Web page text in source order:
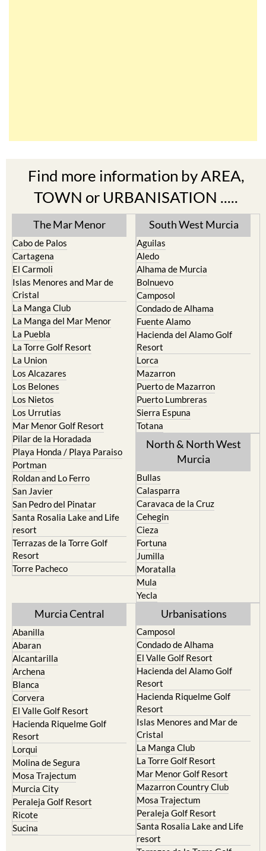
Find more information by AREA,
TOWN or URBANISATION .....
The Mar Menor
Cabo de Palos
Cartagena
El Carmoli
Islas Menores and Mar de
Cristal
La Manga Club
La Manga del Mar Menor
La Puebla
La Torre Golf Resort
La Union
Los Alcazares
Los Belones
Los Nietos
Los Urrutias
Mar Menor Golf Resort
Pilar de la Horadada
Playa Honda / Playa Paraiso
Portman
Roldan and Lo Ferro
San Javier
San Pedro del Pinatar
Santa Rosalia Lake and Life
resort
Terrazas de la Torre Golf
Resort
Torre Pacheco
South West Murcia
Aguilas
Aledo
Alhama de Murcia
Bolnuevo
Camposol
Condado de Alhama
Fuente Alamo
Hacienda del Alamo Golf
Resort
Lorca
Mazarron
Puerto de Mazarron
Puerto Lumbreras
Sierra Espuna
Totana
North & North West
Murcia
Bullas
Calasparra
Caravaca de la Cruz
Cehegin
Cieza
Fortuna
Jumilla
Moratalla
Mula
Yecla
Murcia Central
Abanilla
Abaran
Alcantarilla
Archena
Blanca
Corvera
El Valle Golf Resort
Hacienda Riquelme Golf
Resort
Lorqui
Molina de Segura
Mosa Trajectum
Murcia City
Peraleja Golf Resort
Ricote
Sucina
Urbanisations
Camposol
Condado de Alhama
El Valle Golf Resort
Hacienda del Alamo Golf
Resort
Hacienda Riquelme Golf
Resort
Islas Menores and Mar de
Cristal
La Manga Club
La Torre Golf Resort
Mar Menor Golf Resort
Mazarron Country Club
Mosa Trajectum
Peraleja Golf Resort
Santa Rosalia Lake and Life
resort